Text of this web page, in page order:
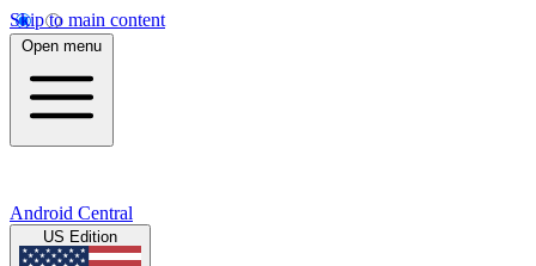
Skip to main content
Open menu
Android Central
US Edition